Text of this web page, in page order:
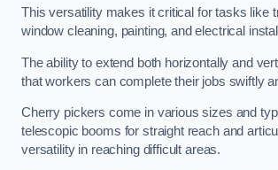
This versatility makes it critical for tasks like
window cleaning, painting, and electrical
The ability to extend both horizontally and
that workers can complete their jobs swiftly
Cherry pickers come in various sizes and
telescopic booms for straight reach and
versatility in reaching difficult areas.